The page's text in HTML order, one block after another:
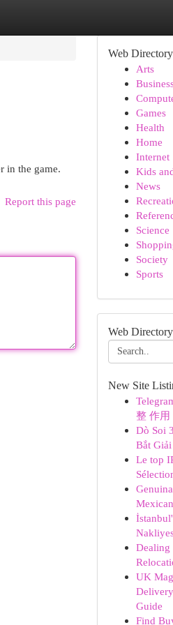
in the game.
Report this page
Web
Arts
Games
Health
Home
Internet
Kids
News
Science
Society
Sports
Web
New Site
整 作用
Dò Soi
Bắt
Le top
UK
Guide
Find